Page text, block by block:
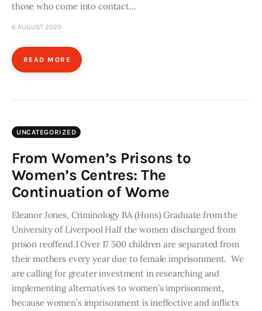
those who come into contact…
6 AUGUST 2020
READ MORE
UNCATEGORIZED
From Women’s Prisons to
Women’s Centres: The
Continuation of Wome
Eleanor Jones, Criminology BA (Hons) Graduate from the
University of Liverpool Half the women discharged from
prison reoffend.1 Over 17 500 children are separated from
their mothers every year due to female imprisonment. We
are calling for greater investment in researching and
implementing alternatives to women’s imprisonment,
because women’s imprisonment is ineffective and inflicts